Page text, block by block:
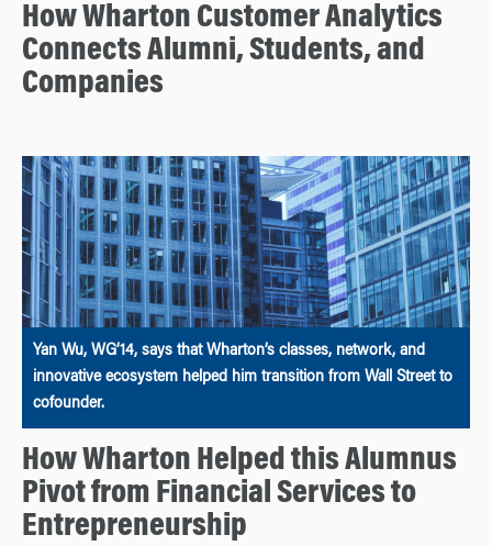
How Wharton Customer Analytics
Connects Alumni, Students, and
Companies
Yan Wu, WG’14, says that Wharton’s classes, network, and
innovative ecosystem helped him transition from Wall Street to
cofounder.
How Wharton Helped this Alumnus
Pivot from Financial Services to
Entrepreneurship